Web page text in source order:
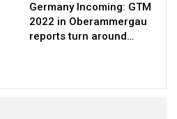
Germany Incoming: GTM
2022 in Oberammergau
reports turn around…